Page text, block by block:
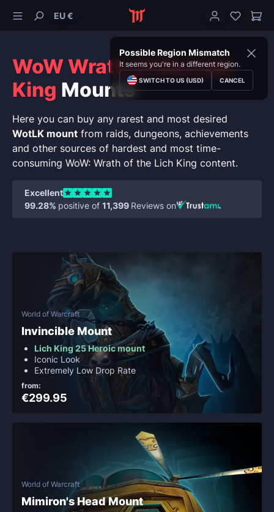
EU €
Possible Region Mismatch
It seems you're in a different region.
SWITCH TO US (USD) CANCEL
WoW Wrath of the Lich
King Mounts
Here you can buy any rarest and most desired
WotLK mount from raids, dungeons, achievements
and other sources of hardest and most time-
consuming WoW: Wrath of the Lich King content.
Excellent
99.28% positive of 11,399 Reviews on
World of Warcraft
Invincible Mount
Lich King 25 Heroic mount
Iconic Look
Extremely Low Drop Rate
from:
€299.95
World of Warcraft
Mimiron's Head Mount